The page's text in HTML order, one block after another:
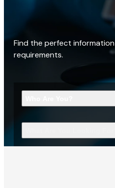
Find the perfect
requirements.